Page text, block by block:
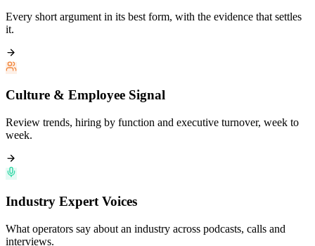
Every short argument in its best form, with the evidence that settles
it.
Culture & Employee Signal
Review trends, hiring by function and executive turnover, week to
week.
Industry Expert Voices
What operators say about an industry across podcasts, calls and
interviews.